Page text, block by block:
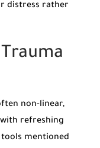
distress rather
non-linear,
refreshing
mentioned